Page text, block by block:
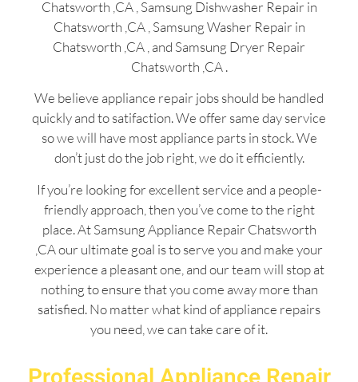
Chatsworth ,CA , Samsung Dishwasher Repair in
Chatsworth ,CA , Samsung Washer Repair in
Chatsworth ,CA , and Samsung Dryer Repair
Chatsworth ,CA .
We believe appliance repair jobs should be handled
quickly and to satifaction. We offer same day service
so we will have most appliance parts in stock. We
don’t just do the job right, we do it efficiently.
If you’re looking for excellent service and a people-
friendly approach, then you’ve come to the right
place. At Samsung Appliance Repair Chatsworth
,CA our ultimate goal is to serve you and make your
experience a pleasant one, and our team will stop at
nothing to ensure that you come away more than
satisfied. No matter what kind of appliance repairs
you need, we can take care of it.